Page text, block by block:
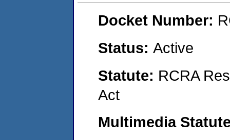
Docket Number:
Status: Active
Statute: RCRA
Act
Multimedia